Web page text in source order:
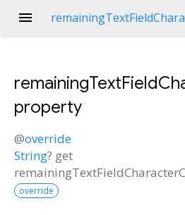
menu
property
@override
String? get
override